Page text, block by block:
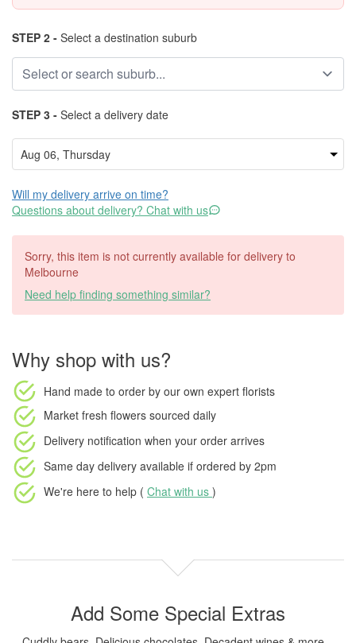
STEP 2 - Select a destination suburb
STEP 3 - Select a delivery date
Will my delivery arrive on time?
Questions about delivery? Chat with us
Sorry, this item is not currently available for delivery to
Melbourne
Need help finding something similar?
Why shop with us?
Hand made to order by our own expert florists
Market fresh flowers sourced daily
Delivery notification when your order arrives
Same day delivery available if ordered by 2pm
We're here to help ( Chat with us )
Add Some Special Extras